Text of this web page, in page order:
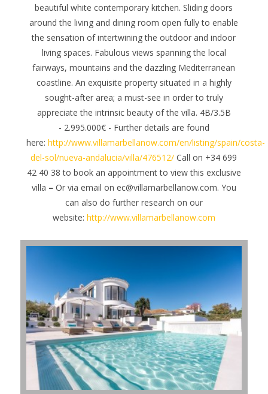
beautiful white contemporary kitchen. Sliding doors
around the living and dining room open fully to enable
the sensation of intertwining the outdoor and indoor
living spaces. Fabulous views spanning the local
fairways, mountains and the dazzling Mediterranean
coastline. An exquisite property situated in a highly
sought-after area; a must-see in order to truly
appreciate the intrinsic beauty of the villa. 4B/3.5B
- 2.995.000€ - Further details are found
here:http://www.villamarbellanow.com/en/listing/spain/costa-
del-sol/nueva-andalucia/villa/476512/ Call on +34 699
42 40 38 to book an appointment to view this exclusive
villa –Or via email on ec@villamarbellanow.com. You
can also do further research on our
website: http://www.villamarbellanow.com